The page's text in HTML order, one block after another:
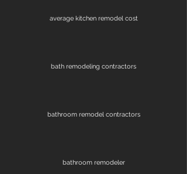
average kitchen remodel cost
bath remodeling contractors
bathroom remodel contractors
bathroom remodeler